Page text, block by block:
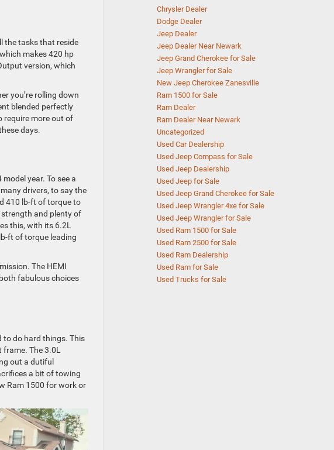
the tasks that reside
makes 420 hp
version, which
you’re rolling down
blended perfectly
require more out of
days.
year. To see a
drivers, to say the
410 lb-ft of torque to
and plenty of
this, with its 6.2L
ft of torque leading
The HEMI
fabulous choices
to do hard things. This
The 3.0L
out a dutiful
a bit of towing
Ram 1500 for work or
Chrysler Dealer
Dodge Dealer
Jeep Dealer
Jeep Dealer Near Newark
Jeep Grand Cherokee for Sale
Jeep Wrangler for Sale
New Jeep Cherokee Zanesville
Ram 1500 for Sale
Ram Dealer
Ram Dealer Near Newark
Uncategorized
Used Car Dealership
Used Jeep Compass for Sale
Used Jeep Dealership
Used Jeep for Sale
Used Jeep Grand Cherokee for Sale
Used Jeep Wrangler 4xe for Sale
Used Jeep Wrangler for Sale
Used Ram 1500 for Sale
Used Ram 2500 for Sale
Used Ram Dealership
Used Ram for Sale
Used Trucks for Sale